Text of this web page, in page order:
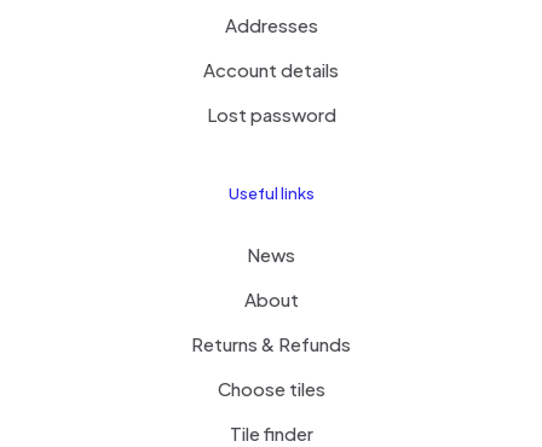
Addresses
Account details
Lost password
Useful links
News
About
Returns & Refunds
Choose tiles
Tile finder